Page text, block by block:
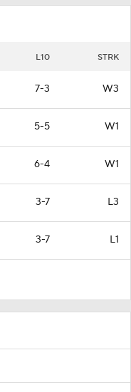
L10 STRK
7-3 W3
5-5 W1
6-4 W1
3-7 L3
3-7 L1